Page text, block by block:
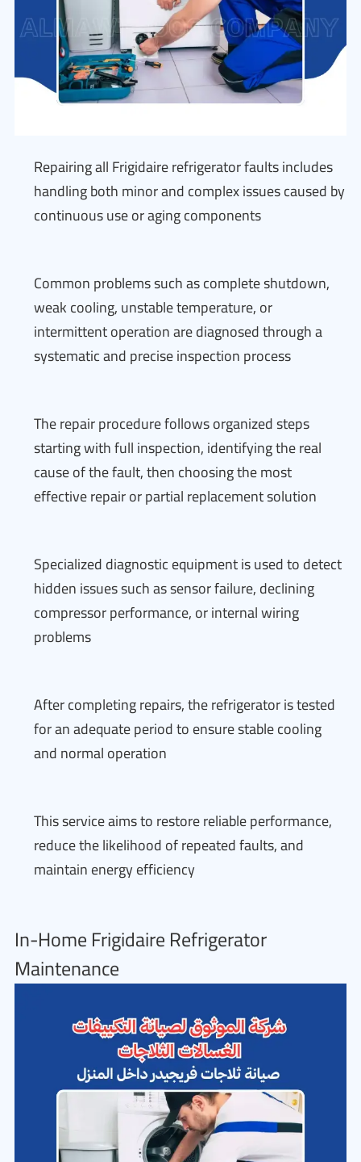
Repairing all Frigidaire refrigerator faults includes
handling both minor and complex issues caused by
continuous use or aging components
Common problems such as complete shutdown,
weak cooling, unstable temperature, or
intermittent operation are diagnosed through a
systematic and precise inspection process
The repair procedure follows organized steps
starting with full inspection, identifying the real
cause of the fault, then choosing the most
effective repair or partial replacement solution
Specialized diagnostic equipment is used to detect
hidden issues such as sensor failure, declining
compressor performance, or internal wiring
problems
After completing repairs, the refrigerator is tested
for an adequate period to ensure stable cooling
and normal operation
This service aims to restore reliable performance,
reduce the likelihood of repeated faults, and
maintain energy efficiency
In-Home Frigidaire Refrigerator
Maintenance